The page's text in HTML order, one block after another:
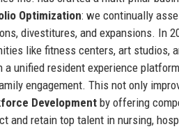
Optimization: we continually
divestitures, and expansions. In
like fitness centers, art studios,
a unified resident experience
engagement. This not only
Developmentby offering
and retain top talent in nursing,